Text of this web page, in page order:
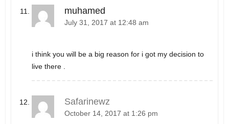
muhamed
July 31, 2017 at 12:48 am
i think you will be a big reason for i got my decision to
live there .
Safarinewz
October 14, 2017 at 1:26 pm